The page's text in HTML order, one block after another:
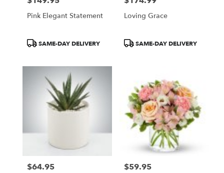
Pink Elegant Statement
ProductSAME-DAY DELIVERY
Loving Grace
ProductSAME-DAY DELIVERY
Price:
$64.95 Price:
$59.95